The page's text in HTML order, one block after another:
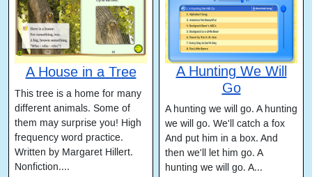
A House in a Tree
This tree is a home for many
different animals. Some of
them may surprise you! High
frequency word practice.
Written by Margaret Hillert.
Nonfiction....
A Hunting We Will
Go
A hunting we will go. A hunting
we will go. We'll catch a fox
And put him in a box. And
then we'll let him go. A
hunting we will go. A...